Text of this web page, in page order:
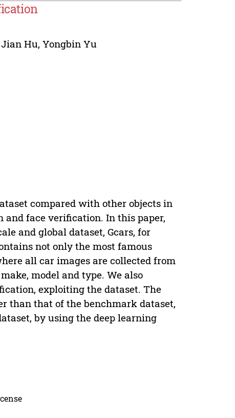
Jian Hu,Yongbin Yu
compared with other objects in
face verification. In this paper,
and global dataset, Gcars, for
not only the most famous
all car images are collected from
model and type. We also
exploiting the dataset. The
than that of the benchmark dataset,
by using the deep learning